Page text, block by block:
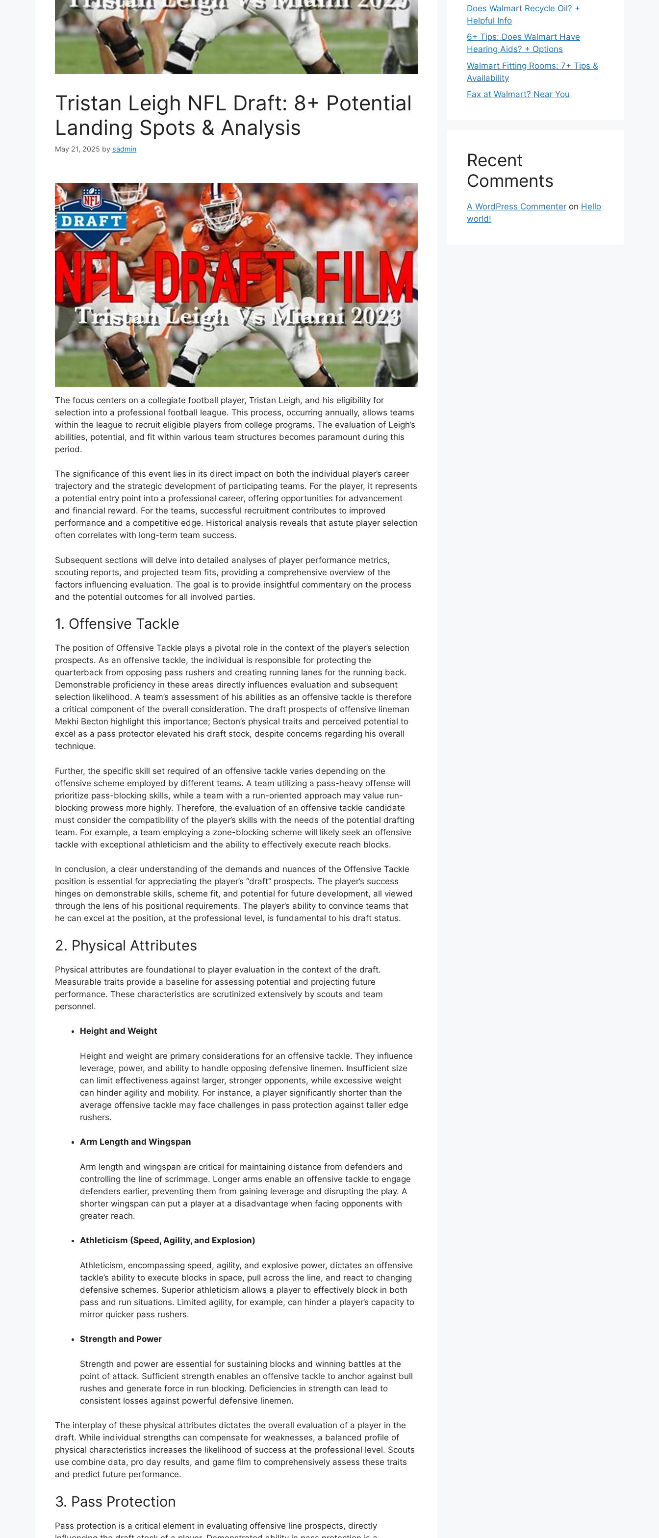
Tristan Leigh NFL Draft: 8+ Potential
Landing Spots & Analysis
May 21, 2025 by sadmin
The focus centers on a collegiate football player, Tristan Leigh, and his eligibility for
selection into a professional football league. This process, occurring annually, allows teams
within the league to recruit eligible players from college programs. The evaluation of Leigh’s
abilities, potential, and fit within various team structures becomes paramount during this
period.
The significance of this event lies in its direct impact on both the individual player’s career
trajectory and the strategic development of participating teams. For the player, it represents
a potential entry point into a professional career, offering opportunities for advancement
and financial reward. For the teams, successful recruitment contributes to improved
performance and a competitive edge. Historical analysis reveals that astute player selection
often correlates with long-term team success.
Subsequent sections will delve into detailed analyses of player performance metrics,
scouting reports, and projected team fits, providing a comprehensive overview of the
factors influencing evaluation. The goal is to provide insightful commentary on the process
and the potential outcomes for all involved parties.
1. Offensive Tackle
The position of Offensive Tackle plays a pivotal role in the context of the player’s selection
prospects. As an offensive tackle, the individual is responsible for protecting the
quarterback from opposing pass rushers and creating running lanes for the running back.
Demonstrable proficiency in these areas directly influences evaluation and subsequent
selection likelihood. A team’s assessment of his abilities as an offensive tackle is therefore
a critical component of the overall consideration. The draft prospects of offensive lineman
Mekhi Becton highlight this importance; Becton’s physical traits and perceived potential to
excel as a pass protector elevated his draft stock, despite concerns regarding his overall
technique.
Further, the specific skill set required of an offensive tackle varies depending on the
offensive scheme employed by different teams. A team utilizing a pass-heavy offense will
prioritize pass-blocking skills, while a team with a run-oriented approach may value run-
blocking prowess more highly. Therefore, the evaluation of an offensive tackle candidate
must consider the compatibility of the player’s skills with the needs of the potential drafting
team. For example, a team employing a zone-blocking scheme will likely seek an offensive
tackle with exceptional athleticism and the ability to effectively execute reach blocks.
In conclusion, a clear understanding of the demands and nuances of the Offensive Tackle
position is essential for appreciating the player’s “draft” prospects. The player’s success
hinges on demonstrable skills, scheme fit, and potential for future development, all viewed
through the lens of his positional requirements. The player’s ability to convince teams that
he can excel at the position, at the professional level, is fundamental to his draft status.
2. Physical Attributes
Physical attributes are foundational to player evaluation in the context of the draft.
Measurable traits provide a baseline for assessing potential and projecting future
performance. These characteristics are scrutinized extensively by scouts and team
personnel.
Height and Weight
Height and weight are primary considerations for an offensive tackle. They influence
leverage, power, and ability to handle opposing defensive linemen. Insufficient size
can limit effectiveness against larger, stronger opponents, while excessive weight
can hinder agility and mobility. For instance, a player significantly shorter than the
average offensive tackle may face challenges in pass protection against taller edge
rushers.
Arm Length and Wingspan
Arm length and wingspan are critical for maintaining distance from defenders and
controlling the line of scrimmage. Longer arms enable an offensive tackle to engage
defenders earlier, preventing them from gaining leverage and disrupting the play. A
shorter wingspan can put a player at a disadvantage when facing opponents with
greater reach.
Athleticism (Speed, Agility, and Explosion)
Athleticism, encompassing speed, agility, and explosive power, dictates an offensive
tackle’s ability to execute blocks in space, pull across the line, and react to changing
defensive schemes. Superior athleticism allows a player to effectively block in both
pass and run situations. Limited agility, for example, can hinder a player’s capacity to
mirror quicker pass rushers.
Strength and Power
Strength and power are essential for sustaining blocks and winning battles at the
point of attack. Sufficient strength enables an offensive tackle to anchor against bull
rushes and generate force in run blocking. Deficiencies in strength can lead to
consistent losses against powerful defensive linemen.
The interplay of these physical attributes dictates the overall evaluation of a player in the
draft. While individual strengths can compensate for weaknesses, a balanced profile of
physical characteristics increases the likelihood of success at the professional level. Scouts
use combine data, pro day results, and game film to comprehensively assess these traits
and predict future performance.
3. Pass Protection
Pass protection is a critical element in evaluating offensive line prospects, directly
Does Walmart Recycle Oil? +
Helpful Info
6+ Tips: Does Walmart Have
Hearing Aids? + Options
Walmart Fitting Rooms: 7+ Tips &
Availability
Fax at Walmart? Near You
Recent
Comments
A WordPress Commenter on Hello
world!